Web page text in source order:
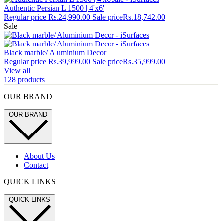
Authentic Persian L 1500 | 4'x6'
Regular price Rs.24,990.00 Sale priceRs.18,742.00
Sale
Black marble/ Aluminium Decor
Regular price Rs.39,999.00 Sale priceRs.35,999.00
View all
128 products
OUR BRAND
OUR BRAND
About Us
Contact
QUICK LINKS
QUICK LINKS